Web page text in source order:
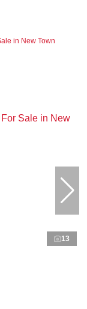
in New Town
13